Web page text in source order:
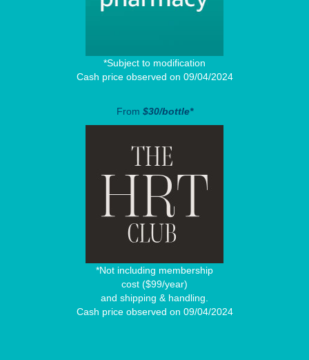
*Subject to modification
Cash price observed on 09/04/2024
From $30/bottle*
*Not including membership
cost ($99/year)
and shipping & handling.
Cash price observed on 09/04/2024